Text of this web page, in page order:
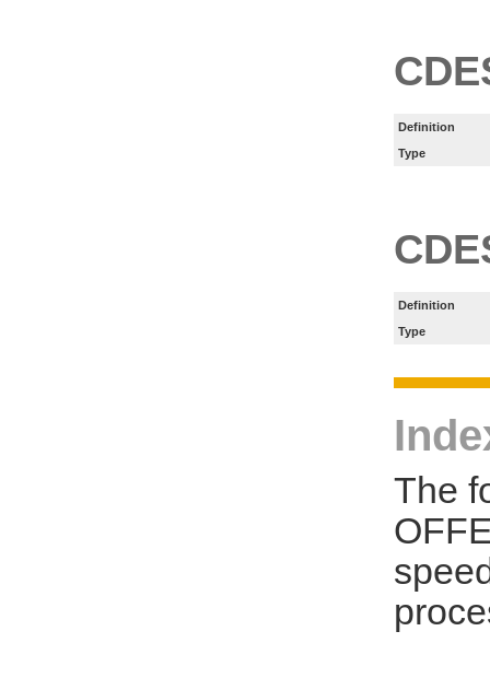
Definition
Type
Definition
Type
The